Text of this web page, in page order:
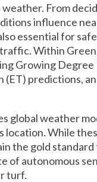
From
influence
essential for
Within
Growing
predictions,
global weather
location. While
the gold
of autonomous
turf.